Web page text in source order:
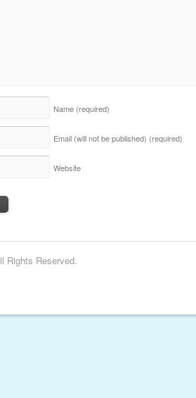
Name (required)
Email (will not be published) (required)
Website
Rights Reserved.